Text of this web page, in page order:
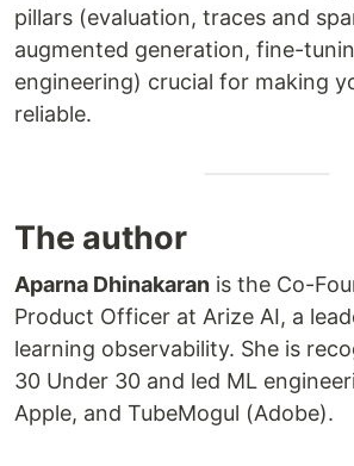
pillars (evaluation, traces and
augmented generation, fine-
engineering) crucial for making
reliable.
The author
Aparna Dhinakaran is the Co-
Product Officer at Arize AI, a
learning observability. She is
30 Under 30 and led ML
Apple, and TubeMogul (Adobe).